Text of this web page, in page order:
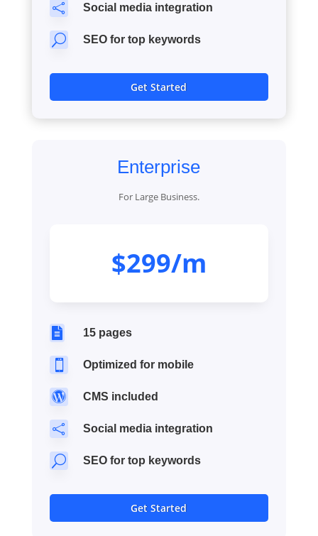
 Social media integration
U SEO for top keywords
Get Started
Enterprise
For Large Business.
$299/m
 15 pages
 Optimized for mobile
 CMS included
 Social media integration
U SEO for top keywords
Get Started